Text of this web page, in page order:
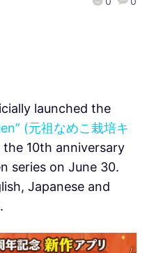
launched the
(元祖なめこ栽培キ
10th anniversary
series on June 30.
Japanese and